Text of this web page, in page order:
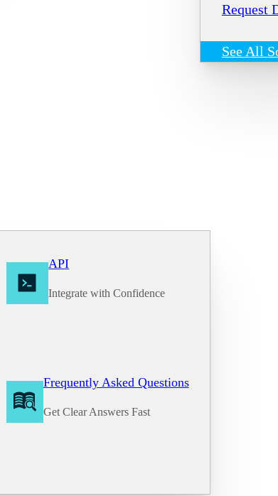
API
Integrate with Confidence
Frequently Asked Questions
Get Clear Answers Fast
Request
See All